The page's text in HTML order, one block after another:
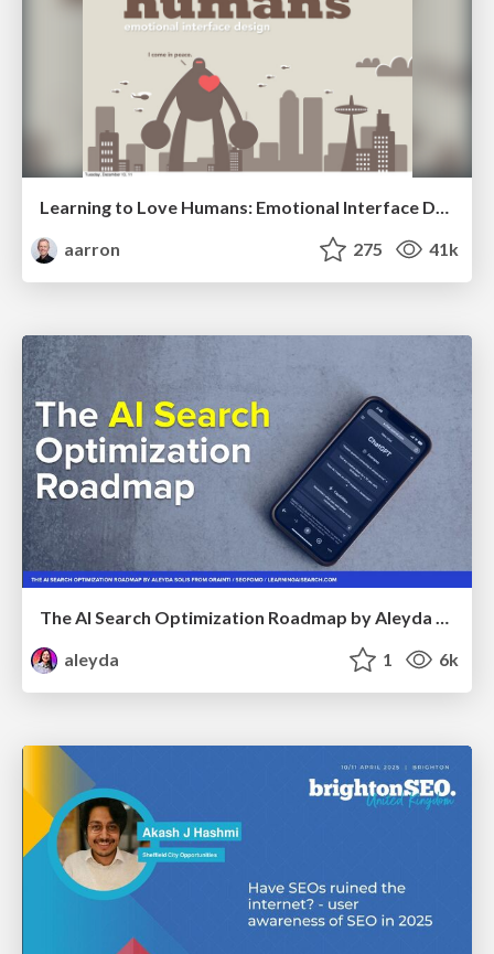
aarron
275 41k
The AI Search Optimization Roadmap by Aleyda Solis
aleyda
1 6k